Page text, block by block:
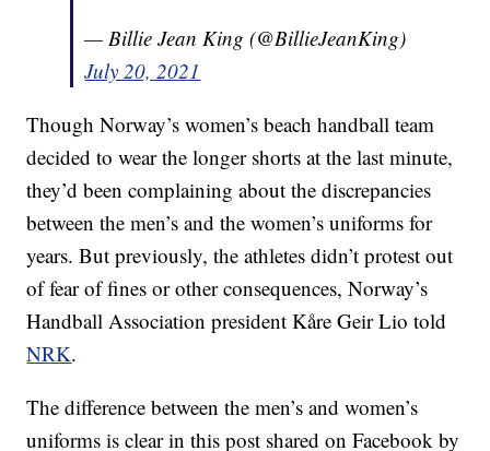
— Billie Jean King (@BillieJeanKing)
July 20, 2021
Though Norway’s women’s beach handball team
decided to wear the longer shorts at the last minute,
they’d been complaining about the discrepancies
between the men’s and the women’s uniforms for
years. But previously, the athletes didn’t protest out
of fear of fines or other consequences, Norway’s
Handball Association president Kåre Geir Lio told
NRK.
The difference between the men’s and women’s
uniforms is clear in this post shared on Facebook by